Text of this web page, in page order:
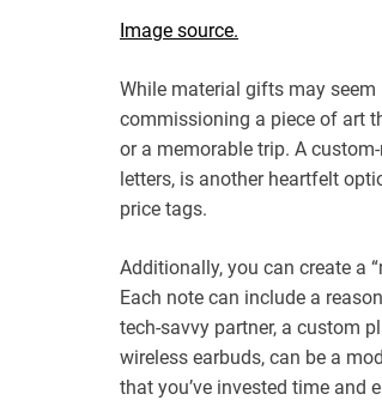
Image source.
While material gifts may
commissioning a piece of art
or a memorable trip. A
letters, is another heartfelt
price tags.
Additionally, you can create a
Each note can include a
tech-savvy partner, a custom
wireless earbuds, can be a
that you’ve invested time and